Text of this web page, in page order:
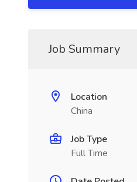
Job Summary
Location
China
Job Type
Full Time